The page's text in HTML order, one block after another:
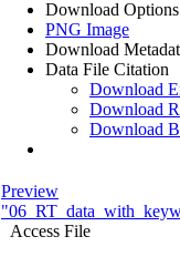
Download Options
PNG Image
Download
Data File Citation
Download
Download
Download
Preview
Access File